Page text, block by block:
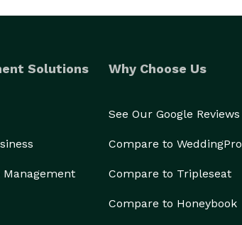
Solutions
Management
Why Choose Us
See Our Google Reviews
Compare to WeddingPro
Compare to Tripleseat
Compare to Honeybook